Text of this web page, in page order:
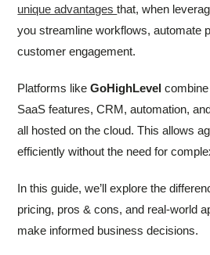
unique advantagesthat, when
you streamline workflows, automate
customer engagement.
Platforms likeGoHighLevel
SaaS features, CRM, automation,
all hosted on the cloud. This allows
efficiently without the need for
In this guide, we’ll explore the
pricing, pros & cons, and real-world
make informed business decisions.